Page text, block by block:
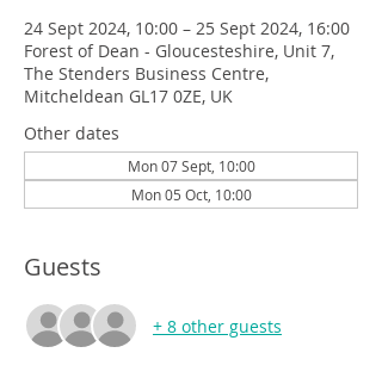
24 Sept 2024, 10:00 – 25 Sept 2024, 16:00
Forest of Dean - Gloucesteshire, Unit 7,
The Stenders Business Centre,
Mitcheldean GL17 0ZE, UK
Other dates
Mon 07 Sept, 10:00
Mon 05 Oct, 10:00
Guests
+ 8 other guests